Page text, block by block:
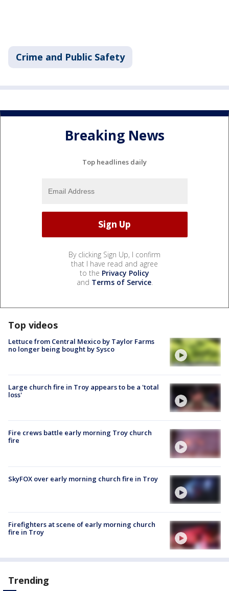
Crime and Public Safety
Breaking News
Top headlines daily
By clicking Sign Up, I confirm
that I have read and agree
to the Privacy Policy
and Terms of Service.
Top videos
Lettuce from Central Mexico by Taylor Farms
no longer being bought by Sysco
Large church fire in Troy appears to be a 'total
loss'
Fire crews battle early morning Troy church
fire
SkyFOX over early morning church fire in Troy
Firefighters at scene of early morning church
fire in Troy
Trending